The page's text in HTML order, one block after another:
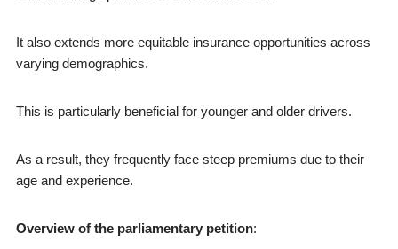
It also extends more equitable insurance opportunities across
varying demographics.
This is particularly beneficial for younger and older drivers.
As a result, they frequently face steep premiums due to their
age and experience.
Overview of the parliamentary petition: